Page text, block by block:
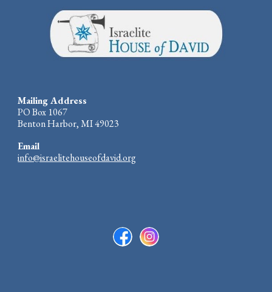
Mailing Address
PO Box 1067
Benton Harbor, MI 49023
Email
info@israelitehouseofdavid.org